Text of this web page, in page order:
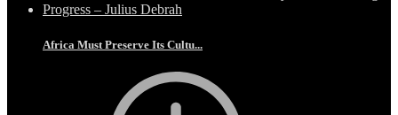
Africa Must Preserve Its Cultu...